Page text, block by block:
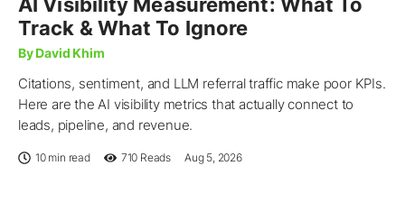
Track & What To Ignore
By David Khim
Citations, sentiment, and LLM referral traffic make poor KPIs.
Here are the AI visibility metrics that actually connect to
leads, pipeline, and revenue.
10 min read 710 Reads Aug 5, 2026